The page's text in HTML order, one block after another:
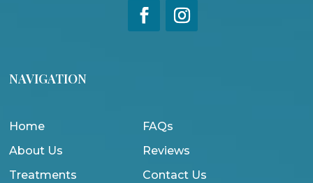
NAVIGATION
Home
About Us
Treatments
FAQs
Reviews
Contact Us